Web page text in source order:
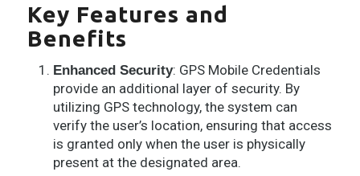
Key Features and
Benefits
Enhanced Security: GPS Mobile Credentials
provide an additional layer of security. By
utilizing GPS technology, the system can
verify the user’s location, ensuring that access
is granted only when the user is physically
present at the designated area.